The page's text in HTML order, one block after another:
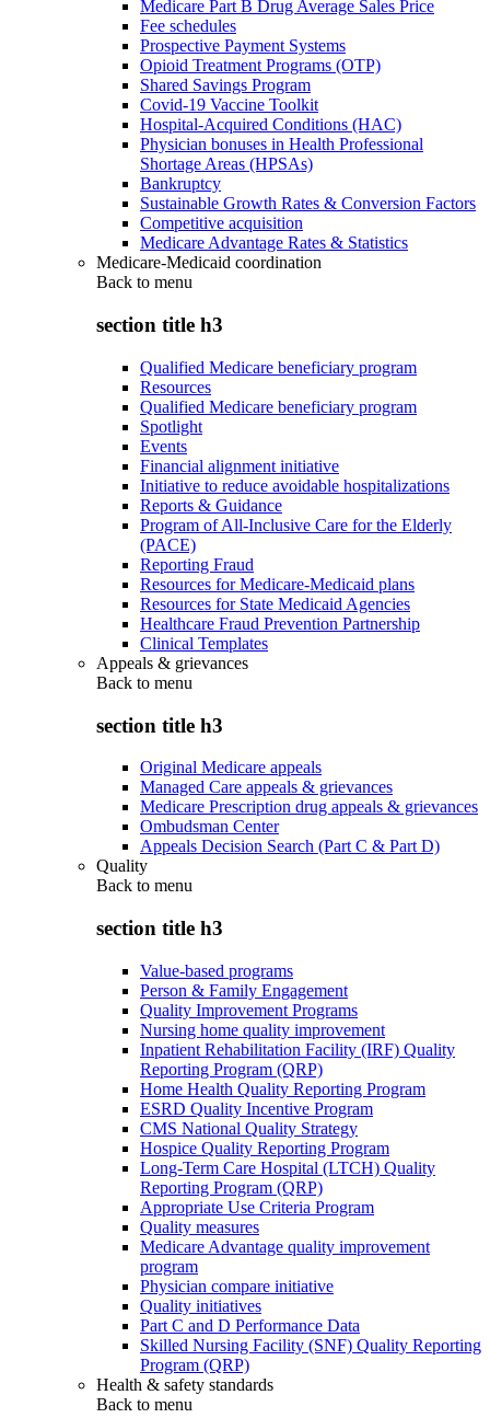
Medicare Part B Drug Average Sales Price
Fee schedules
Prospective Payment Systems
Opioid Treatment Programs (OTP)
Shared Savings Program
Covid-19 Vaccine Toolkit
Hospital-Acquired Conditions (HAC)
Physician bonuses in Health Professional
Shortage Areas (HPSAs)
Bankruptcy
Sustainable Growth Rates & Conversion Factors
Competitive acquisition
Medicare Advantage Rates & Statistics
Medicare-Medicaid coordination
Back to menu
section title h3
Qualified Medicare beneficiary program
Resources
Qualified Medicare beneficiary program
Spotlight
Events
Financial alignment initiative
Initiative to reduce avoidable hospitalizations
Reports & Guidance
Program of All-Inclusive Care for the Elderly
(PACE)
Reporting Fraud
Resources for Medicare-Medicaid plans
Resources for State Medicaid Agencies
Healthcare Fraud Prevention Partnership
Clinical Templates
Appeals & grievances
Back to menu
section title h3
Original Medicare appeals
Managed Care appeals & grievances
Medicare Prescription drug appeals & grievances
Ombudsman Center
Appeals Decision Search (Part C & Part D)
Quality
Back to menu
section title h3
Value-based programs
Person & Family Engagement
Quality Improvement Programs
Nursing home quality improvement
Inpatient Rehabilitation Facility (IRF) Quality
Reporting Program (QRP)
Home Health Quality Reporting Program
ESRD Quality Incentive Program
CMS National Quality Strategy
Hospice Quality Reporting Program
Long-Term Care Hospital (LTCH) Quality
Reporting Program (QRP)
Appropriate Use Criteria Program
Quality measures
Medicare Advantage quality improvement
program
Physician compare initiative
Quality initiatives
Part C and D Performance Data
Skilled Nursing Facility (SNF) Quality Reporting
Program (QRP)
Health & safety standards
Back to menu